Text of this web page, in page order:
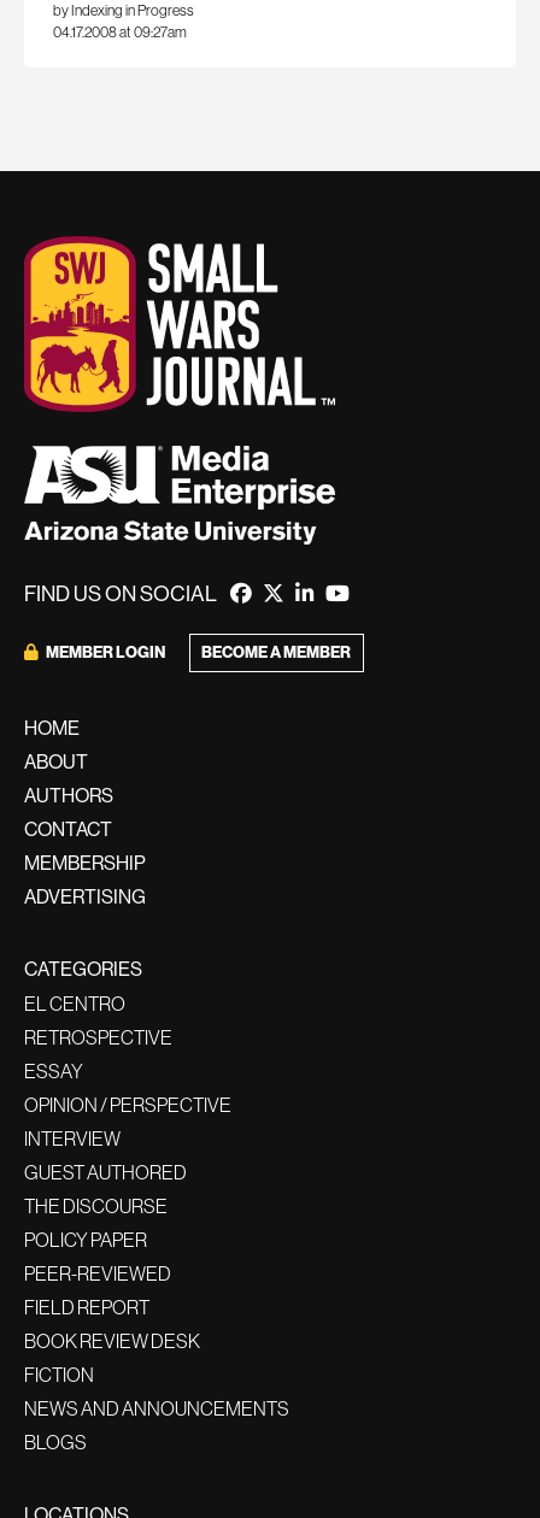
by Indexing in Progress
04.17.2008 at 09:27am
FIND US ON SOCIAL
MEMBER LOGIN BECOME A MEMBER
HOME
ABOUT
AUTHORS
CONTACT
MEMBERSHIP
ADVERTISING
CATEGORIES
EL CENTRO
RETROSPECTIVE
ESSAY
OPINION / PERSPECTIVE
INTERVIEW
GUEST AUTHORED
THE DISCOURSE
POLICY PAPER
PEER-REVIEWED
FIELD REPORT
BOOK REVIEW DESK
FICTION
NEWS AND ANNOUNCEMENTS
BLOGS